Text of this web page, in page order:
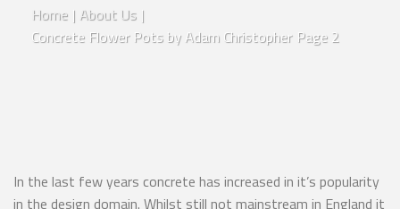
Home | About Us |
Concrete Flower Pots by Adam Christopher Page 2
In the last few years concrete has increased in it’s popularity
in the design domain. Whilst still not mainstream in England it